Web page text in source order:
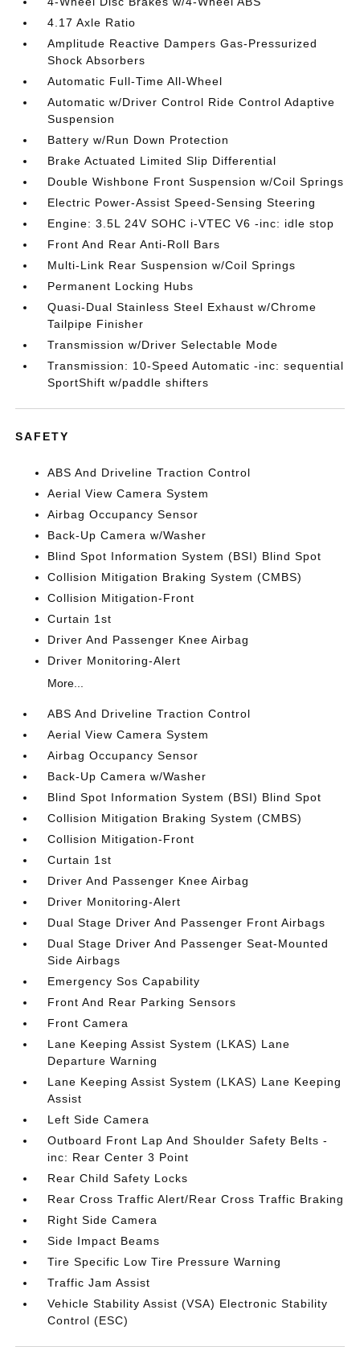
4.17 Axle Ratio
Amplitude Reactive Dampers Gas-Pressurized
Shock Absorbers
Automatic Full-Time All-Wheel
Automatic w/Driver Control Ride Control Adaptive
Suspension
Battery w/Run Down Protection
Brake Actuated Limited Slip Differential
Double Wishbone Front Suspension w/Coil Springs
Electric Power-Assist Speed-Sensing Steering
Engine: 3.5L 24V SOHC i-VTEC V6 -inc: idle stop
Front And Rear Anti-Roll Bars
Multi-Link Rear Suspension w/Coil Springs
Permanent Locking Hubs
Quasi-Dual Stainless Steel Exhaust w/Chrome
Tailpipe Finisher
Transmission w/Driver Selectable Mode
Transmission: 10-Speed Automatic -inc: sequential
SportShift w/paddle shifters
SAFETY
ABS And Driveline Traction Control
Aerial View Camera System
Airbag Occupancy Sensor
Back-Up Camera w/Washer
Blind Spot Information System (BSI) Blind Spot
Collision Mitigation Braking System (CMBS)
Collision Mitigation-Front
Curtain 1st
Driver And Passenger Knee Airbag
Driver Monitoring-Alert
More...
ABS And Driveline Traction Control
Aerial View Camera System
Airbag Occupancy Sensor
Back-Up Camera w/Washer
Blind Spot Information System (BSI) Blind Spot
Collision Mitigation Braking System (CMBS)
Collision Mitigation-Front
Curtain 1st
Driver And Passenger Knee Airbag
Driver Monitoring-Alert
Dual Stage Driver And Passenger Front Airbags
Dual Stage Driver And Passenger Seat-Mounted
Side Airbags
Emergency Sos Capability
Front And Rear Parking Sensors
Front Camera
Lane Keeping Assist System (LKAS) Lane
Departure Warning
Lane Keeping Assist System (LKAS) Lane Keeping
Assist
Left Side Camera
Outboard Front Lap And Shoulder Safety Belts -
inc: Rear Center 3 Point
Rear Child Safety Locks
Rear Cross Traffic Alert/Rear Cross Traffic Braking
Right Side Camera
Side Impact Beams
Tire Specific Low Tire Pressure Warning
Traffic Jam Assist
Vehicle Stability Assist (VSA) Electronic Stability
Control (ESC)